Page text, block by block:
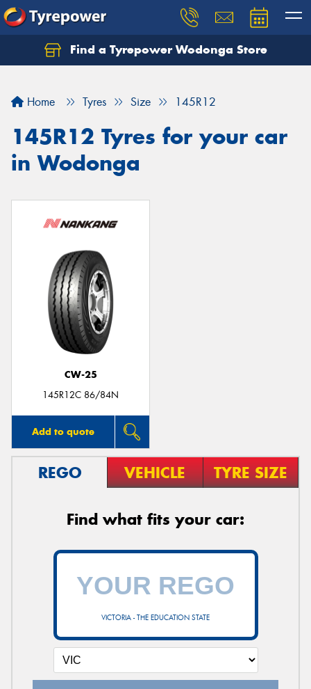
Find a Tyrepower Wodonga Store
Home Tyres Size 145R12
145R12 Tyres for your car
in Wodonga
CW-25
145R12C 86/84N
Add to quote
REGO VEHICLE TYRE SIZE
Find what fits your car:
VICTORIA - THE EDUCATION STATE
Let us know what you need, and our team will
Your details
Send